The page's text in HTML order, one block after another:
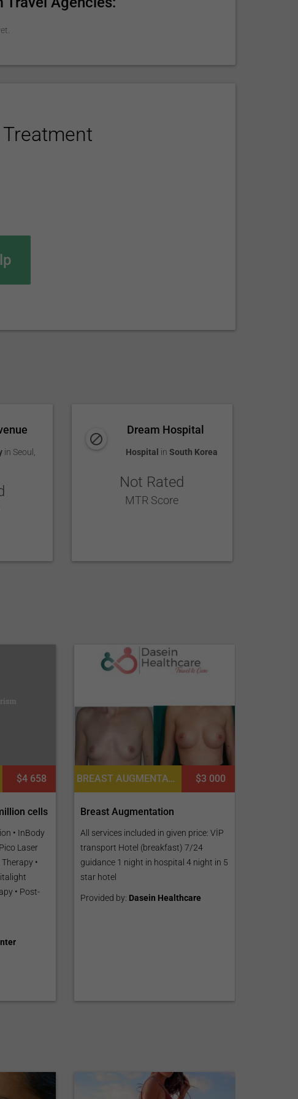
in Seoul
Dream Hospital
Hospital inSouth Korea
Not Rated
MTR Score
$4 658
cells
• InBody
Laser
•
• Post-
BREAST AUGMENTATION OR MOMMY MAKEOVER, BREAST IMPLANTS, BREAST REDUCTION, PECTORAL AUGMENTATION, MASTOPEXY (BREAST LIFT) $3 000
Breast Augmentation
All services included in given price: VİP
transport Hotel (breakfast) 7/24
guidance 1 night in hospital 4 night in 5
star hotel
Provided by: Dasein Healthcare